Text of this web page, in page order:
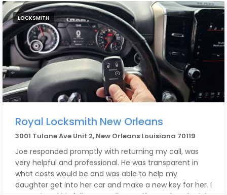
LOCKSMITH
Royal Locksmith New Orleans
3001 Tulane Ave Unit 2, New Orleans Louisiana 70119
Joe responded promptly with returning my call, was
very helpful and professional. He was transparent in
what costs would be and was able to help my
daughter get into her car and make a new key for her. I